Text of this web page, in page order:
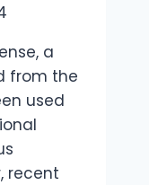
a
from the
used
recent